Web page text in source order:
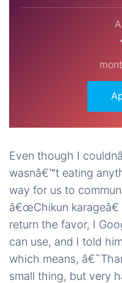
Even though I
wasnâ€™t eating
way for us to
â€œChikun
return the favor, I
can use, and I told
which means,
small thing, but very